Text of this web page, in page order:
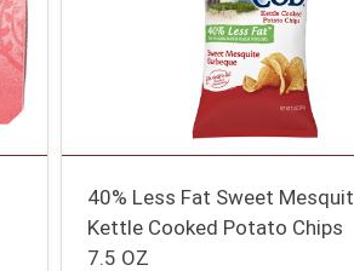
40% Less Fat Sweet
Kettle Cooked Potato Chips
7.5 OZ